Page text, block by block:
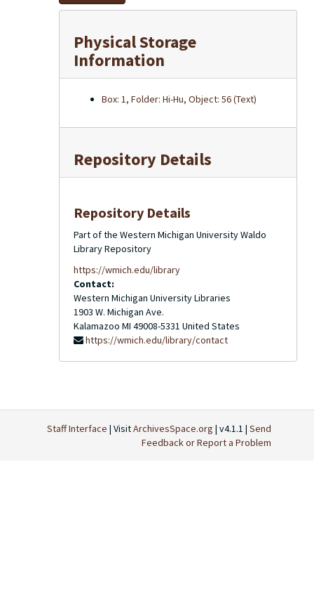
Physical Storage
Information
Box: 1, Folder: Hi-Hu, Object: 56 (Text)
Repository Details
Repository Details
Part of the Western Michigan University Waldo
Library Repository
https://wmich.edu/library
Contact:
Western Michigan University Libraries
1903 W. Michigan Ave.
Kalamazoo MI 49008-5331 United States
https://wmich.edu/library/contact
Staff Interface | VisitArchivesSpace.org | v4.1.1 | Send
Feedback or Report a Problem